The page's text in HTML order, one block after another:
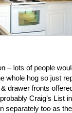
– lots of people
whole hog so just
drawer fronts
Craig’s List
separately too as